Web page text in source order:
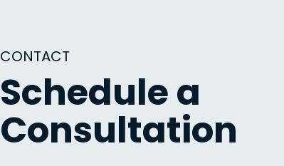
CONTACT
Schedule a
Consultation